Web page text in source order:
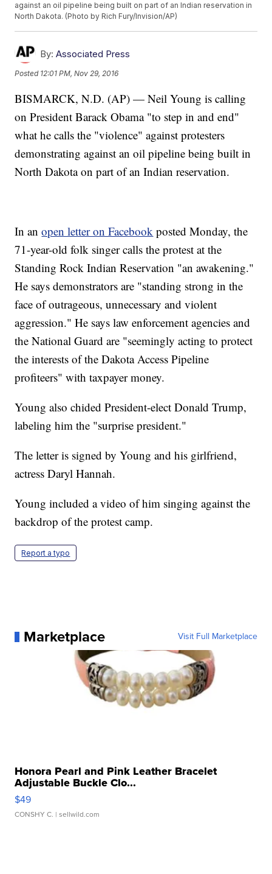
against an oil pipeline being built on part of an Indian reservation in
North Dakota. (Photo by Rich Fury/Invision/AP)
By: Associated Press
Posted 12:01 PM, Nov 29, 2016
BISMARCK, N.D. (AP) — Neil Young is calling
on President Barack Obama "to step in and end"
what he calls the "violence" against protesters
demonstrating against an oil pipeline being built in
North Dakota on part of an Indian reservation.
In anopen letter on Facebook posted Monday, the
71-year-old folk singer calls the protest at the
Standing Rock Indian Reservation "an awakening."
He says demonstrators are "standing strong in the
face of outrageous, unnecessary and violent
aggression." He says law enforcement agencies and
the National Guard are "seemingly acting to protect
the interests of the Dakota Access Pipeline
profiteers" with taxpayer money.
Young also chided President-elect Donald Trump,
labeling him the "surprise president."
The letter is signed by Young and his girlfriend,
actress Daryl Hannah.
Young included a video of him singing against the
backdrop of the protest camp.
Report a typo
Marketplace Visit Full Marketplace
Honora Pearl and Pink Leather Bracelet
Adjustable Buckle Clo...
$49
CONSHY C. | sellwild.com